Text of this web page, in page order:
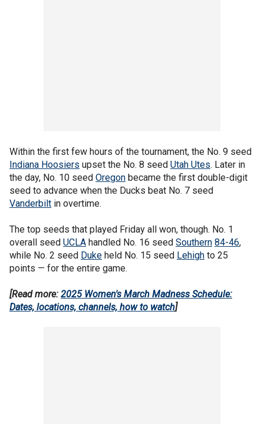
Within the first few hours of the tournament, the No. 9 seed
Indiana Hoosiers upset the No. 8 seed Utah Utes. Later in
the day, No. 10 seed Oregon became the first double-digit
seed to advance when the Ducks beat No. 7 seed
Vanderbilt in overtime.
The top seeds that played Friday all won, though. No. 1
overall seed UCLA handled No. 16 seed Southern 84-46,
while No. 2 seed Duke held No. 15 seed Lehigh to 25
points — for the entire game.
[Read more: 2025 Women's March Madness Schedule:
Dates, locations, channels, how to watch]